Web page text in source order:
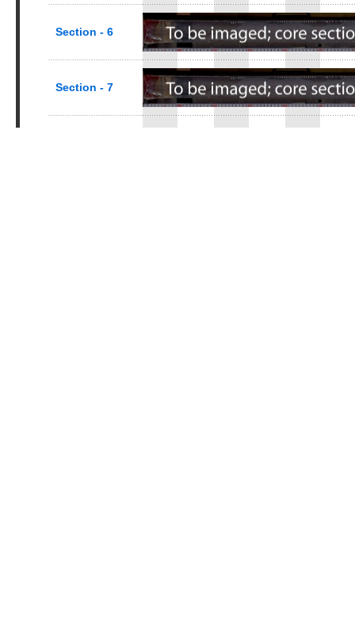
Section - 6
Section - 7